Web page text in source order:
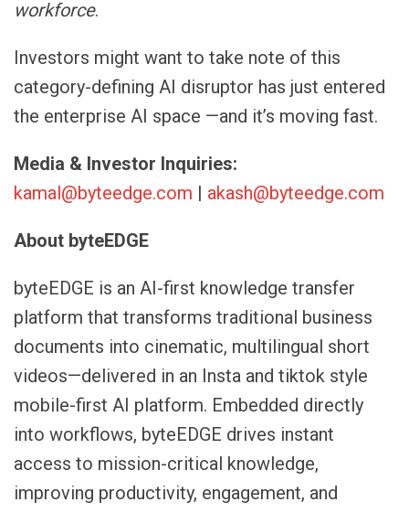
workforce.
Investors might want to take note of this
category-defining AI disruptor has just entered
the enterprise AI space —and it’s moving fast.
Media & Investor Inquiries:
kamal@byteedge.com | akash@byteedge.com
About byteEDGE
byteEDGE is an AI-first knowledge transfer
platform that transforms traditional business
documents into cinematic, multilingual short
videos—delivered in an Insta and tiktok style
mobile-first AI platform. Embedded directly
into workflows, byteEDGE drives instant
access to mission-critical knowledge,
improving productivity, engagement, and